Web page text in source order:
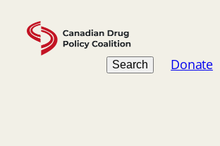
content
Search
Search Donate